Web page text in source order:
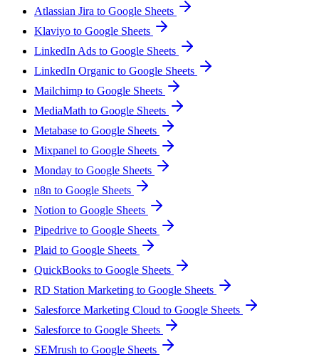
Atlassian Jira to Google Sheets
Klaviyo to Google Sheets
LinkedIn Ads to Google Sheets
LinkedIn Organic to Google Sheets
Mailchimp to Google Sheets
MediaMath to Google Sheets
Metabase to Google Sheets
Mixpanel to Google Sheets
Monday to Google Sheets
n8n to Google Sheets
Notion to Google Sheets
Pipedrive to Google Sheets
Plaid to Google Sheets
QuickBooks to Google Sheets
RD Station Marketing to Google Sheets
Salesforce Marketing Cloud to Google Sheets
Salesforce to Google Sheets
SEMrush to Google Sheets